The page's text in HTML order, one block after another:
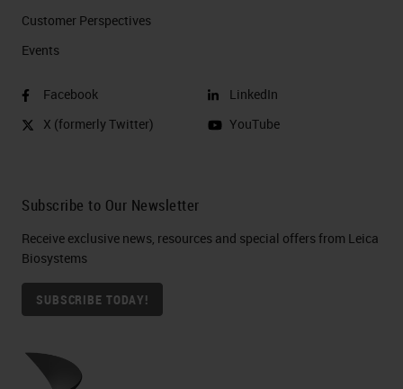
Customer Perspectives​
Events
Facebook
X (formerly Twitter)
LinkedIn
YouTube
Subscribe to Our Newsletter
Receive exclusive news, resources and special offers from Leica
Biosystems
SUBSCRIBE TODAY!